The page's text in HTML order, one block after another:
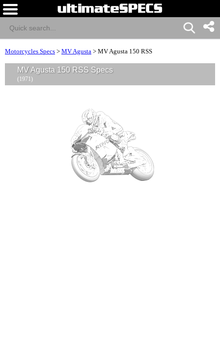
Motorcycles Specs > MV Agusta > MV Agusta 150 RSS
MV Agusta 150 RSS Specs
(1971)